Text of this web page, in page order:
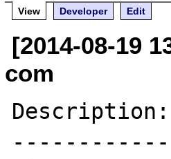
View
Developer Edit
[2014-08-19
com
Description:
------------